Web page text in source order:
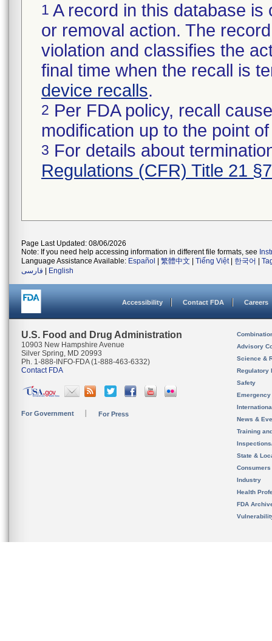
1 A record in this database
or removal action. The
violation and classifies the
final time when the recall is
device recalls.
2 Per FDA policy, recall
modification up to the point
3 For details about
Regulations (CFR) Title 21
Page Last Updated: 08/06/2026
Note: If you need help accessing information in different file formats, see
Language Assistance Available: Español 繁體中文 Tiếng Việt| 한국어
فارسی
English
Accessibility Contact FDA Careers
U.S. Food and Drug Administration
10903 New Hampshire Avenue
Silver Spring, MD 20993
Ph. 1-888-INFO-FDA (1-888-463-6332)
Contact FDA
For Government For Press
Advisory
Science &
Regulatory
Safety
News &
Training
State &
Consumers
Industry
Health
FDA